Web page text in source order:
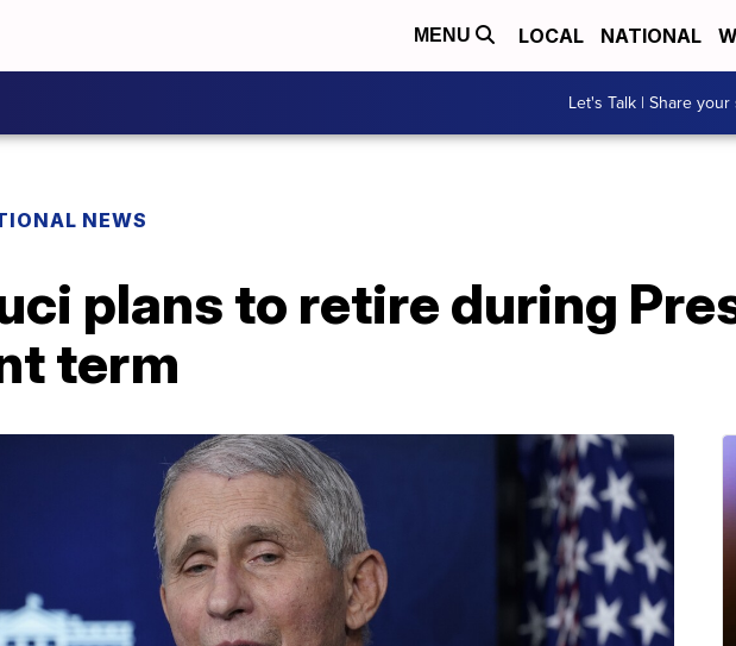
MENU LOCAL NATIONAL
Let's Talk | Share
NEWS
plans to retire during
term